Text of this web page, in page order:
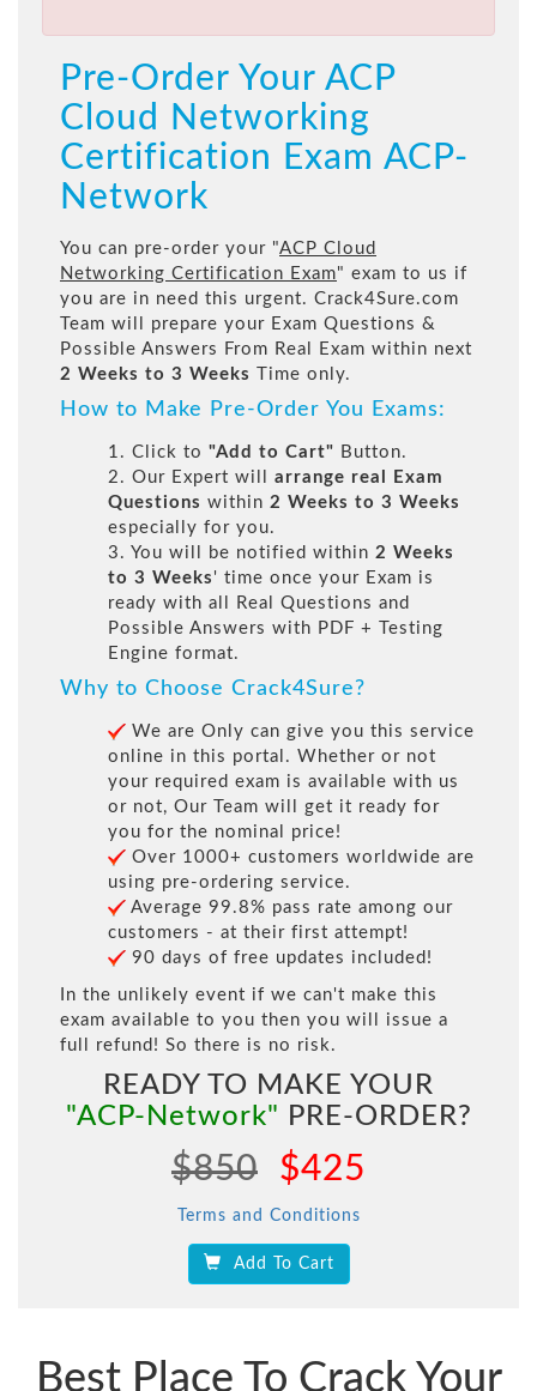
Pre-Order Your ACP
Cloud Networking
Certification Exam ACP-
Network
You can pre-order your "ACP Cloud
Networking Certification Exam" exam to us if
you are in need this urgent. Crack4Sure.com
Team will prepare your Exam Questions &
Possible Answers From Real Exam within next
2 Weeks to 3 Weeks
Time only.
How to Make Pre-Order You Exams:
1. Click to "Add to Cart" Button.
2. Our Expert will arrange real Exam
Questions within 2 Weeks to 3 Weeks
especially for you.
3. You will be notified within 2 Weeks
to 3 Weeks ' time once your Exam is
ready with all Real Questions and
Possible Answers with PDF + Testing
Engine format.
Why to Choose Crack4Sure?
We are Only can give you this service
online in this portal. Whether or not
your required exam is available with us
or not, Our Team will get it ready for
you for the nominal price!
Over 1000+ customers worldwide are
using pre-ordering service.
Average 99.8% pass rate among our
customers - at their first attempt!
90 days of free updates included!
In the unlikely event if we can't make this
exam available to you then you will issue a
full refund! So there is no risk.
READY TO MAKE YOUR
"ACP-Network" PRE-ORDER?
$850 $425
Terms and Conditions
Add To Cart
Best Place To Crack Your